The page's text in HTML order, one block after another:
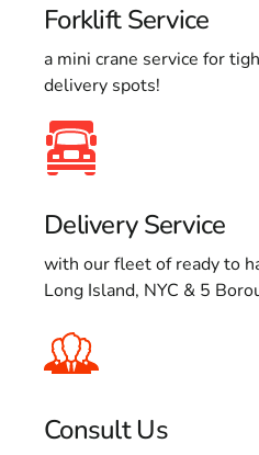
Forklift Service
a mini crane service for
delivery spots!
Delivery Service
with our fleet of ready to
Long Island, NYC & 5
Consult Us